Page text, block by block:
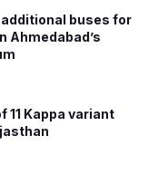
buses for
Ahmedabad’s
11 Kappa variant